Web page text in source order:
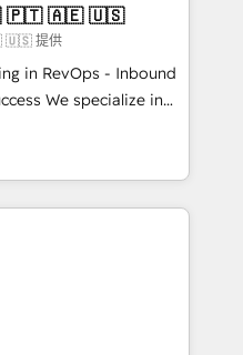
not a template.
Zero downtime,
Configure HubSpot to
and service
manual work. ➤
ups, feature rollouts,
🇧🇷 🇲🇽 🇵🇹 🇦🇪 🇺🇸
🇺🇸 提供
in RevOps - Inbound
in
across industries
customer success
As Latin
a global leader in
Operating
Dubai/Sharjah),
over a hundred
planning, and